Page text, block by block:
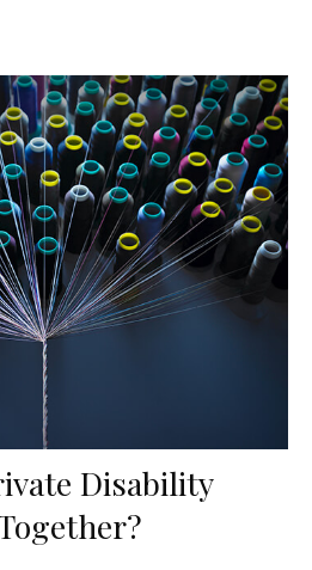
Disability